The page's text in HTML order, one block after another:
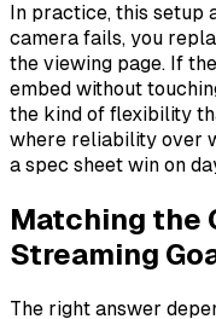
In practice, this setup
camera fails, you
the viewing page. If
embed without
the kind of flexibility
where reliability over
a spec sheet win on
Matching the
Streaming
The right answer